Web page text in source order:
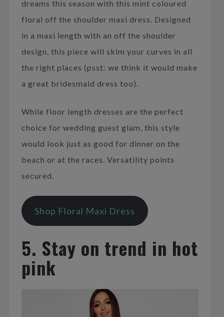
dreams this season with this mint coloured
floral off the shoulder maxi dress. Designed
in a maxi length with an off the shoulder
design, this piece will skim your curves in all
the right places (psst: we think it would make
a great bridesmaid dress too).
While floor length dresses are the perfect
choice for wedding guest glam, this style
would look just as good for dinner on the
beach or at the races. Versatility points
secured.
Shop Floral Maxi Dress
5. Stay on trend in hot
pink